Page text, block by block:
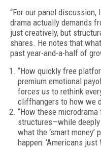
“For our panel
drama actually demands
just creatively, but
shares. He notes that
past year-and-a-half of
“How quickly free
premium emotional
forces us to rethink
cliffhangers to how we
“How these
structures—while
what the ‘smart
happen: ‘Americans just